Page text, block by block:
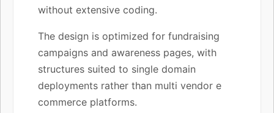
without extensive coding.
The design is optimized for fundraising
campaigns and awareness pages, with
structures suited to single domain
deployments rather than multi vendor e
commerce platforms.